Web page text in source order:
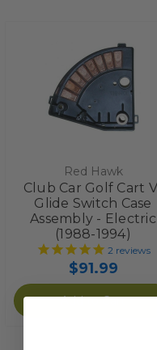
Red Hawk
Club Car Golf Cart
Glide Switch Case
Assembly - Electric
(1988-1994)
2reviews
$91.99
Add to Cart